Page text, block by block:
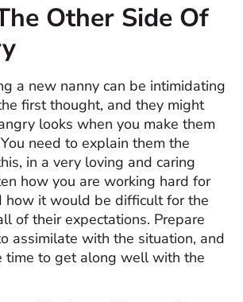
Other Side Of
a new nanny can be intimidating
first thought, and they might
looks when you make them
need to explain them the
in a very loving and caring
how you are working hard for
how it would be difficult for the
of their expectations. Prepare
assimilate with the situation, and
time to get along well with the